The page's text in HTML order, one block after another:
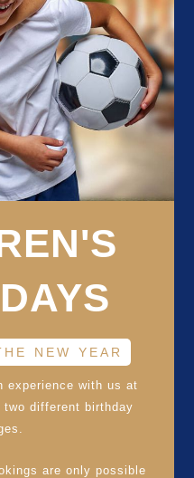
NEW YEAR
experience with us at
two different birthday
are only possible